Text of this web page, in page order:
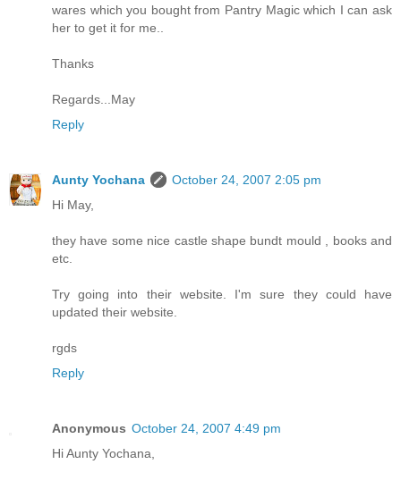
wares which you bought from Pantry Magic which I can ask
her to get it for me..
Thanks
Regards...May
Reply
Aunty Yochana
October 24, 2007 2:05 pm
Hi May,
they have some nice castle shape bundt mould , books and
etc.
Try going into their website. I'm sure they could have
updated their website.
rgds
Reply
Anonymous October 24, 2007 4:49 pm
Hi Aunty Yochana,